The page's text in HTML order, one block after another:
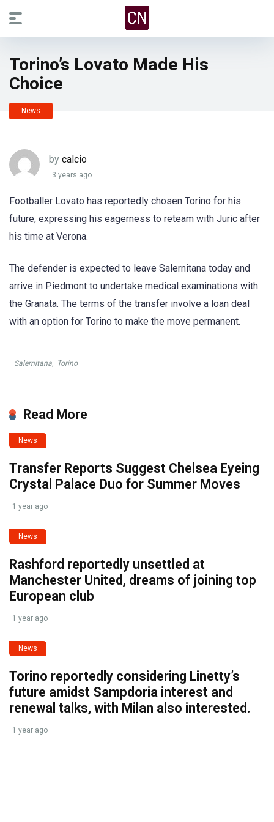
Torino’s Lovato Made His
Choice
News
by calcio
3 years ago
Footballer Lovato has reportedly chosen Torino for his
future, expressing his eagerness to reteam with Juric after
his time at Verona.
The defender is expected to leave Salernitana today and
arrive in Piedmont to undertake medical examinations with
the Granata. The terms of the transfer involve a loan deal
with an option for Torino to make the move permanent.
Salernitana, Torino
Read More
News
Transfer Reports Suggest Chelsea Eyeing
Crystal Palace Duo for Summer Moves
1 year ago
News
Rashford reportedly unsettled at
Manchester United, dreams of joining top
European club
1 year ago
News
Torino reportedly considering Linetty’s
future amidst Sampdoria interest and
renewal talks, with Milan also interested.
1 year ago